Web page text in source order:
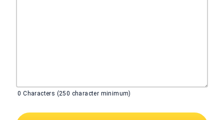
0 Characters (250 character minimum)